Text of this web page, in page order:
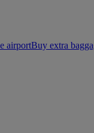
Buy extra